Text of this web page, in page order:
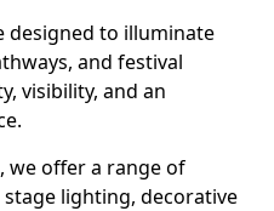
designed to illuminate
and festival
visibility, and an
, we offer a range of
lighting, decorative